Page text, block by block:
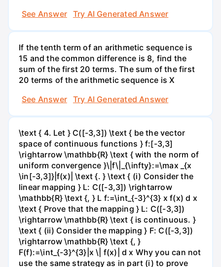
See Answer
Try AI Generated Answer
If the tenth term of an arithmetic sequence is
15 and the common difference is 8, find the
sum of the first 20 terms. The sum of the first
20 terms of the arithmetic sequence is X
See Answer
Try AI Generated Answer
\text { 4. Let } C([-3,3]) \text { be the vector
space of continuous functions } f:[-3,3]
\rightarrow \mathbb{R} \text { with the norm of
uniform convergence }\|f\|_{\infty}:=\max _{x
\in[-3,3]}|f(x)| \text {. } \text { (i) Consider the
linear mapping } L: C([-3,3]) \rightarrow
\mathbb{R} \text {, } L f:=\int_{-3}^{3} x f(x) d x
\text { Prove that the mapping } L: C([-3,3])
\rightarrow \mathbb{R} \text { is continuous. }
\text { (ii) Consider the mapping } F: C([-3,3])
\rightarrow \mathbb{R} \text {, }
F(f):=\int_{-3}^{3}|x \| f(x)| d x Why you can not
use the same strategy as in part (i) to prove